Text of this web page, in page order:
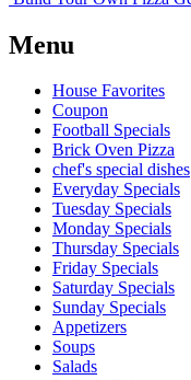
Menu
House Favorites
Coupon
Football Specials
Brick Oven Pizza
chef's special dishes
Everyday Specials
Tuesday Specials
Monday Specials
Thursday Specials
Friday Specials
Saturday Specials
Sunday Specials
Appetizers
Soups
Salads